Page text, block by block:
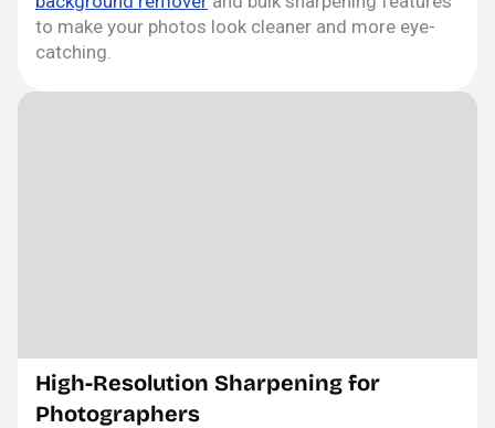
to make your photos look cleaner and more eye-
catching.
High-Resolution Sharpening for
Photographers